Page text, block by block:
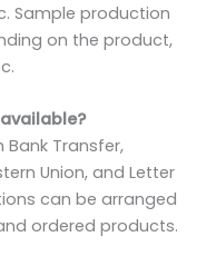
Sample production
on the product,
Transfer,
Union, and Letter
can be arranged
ordered products.